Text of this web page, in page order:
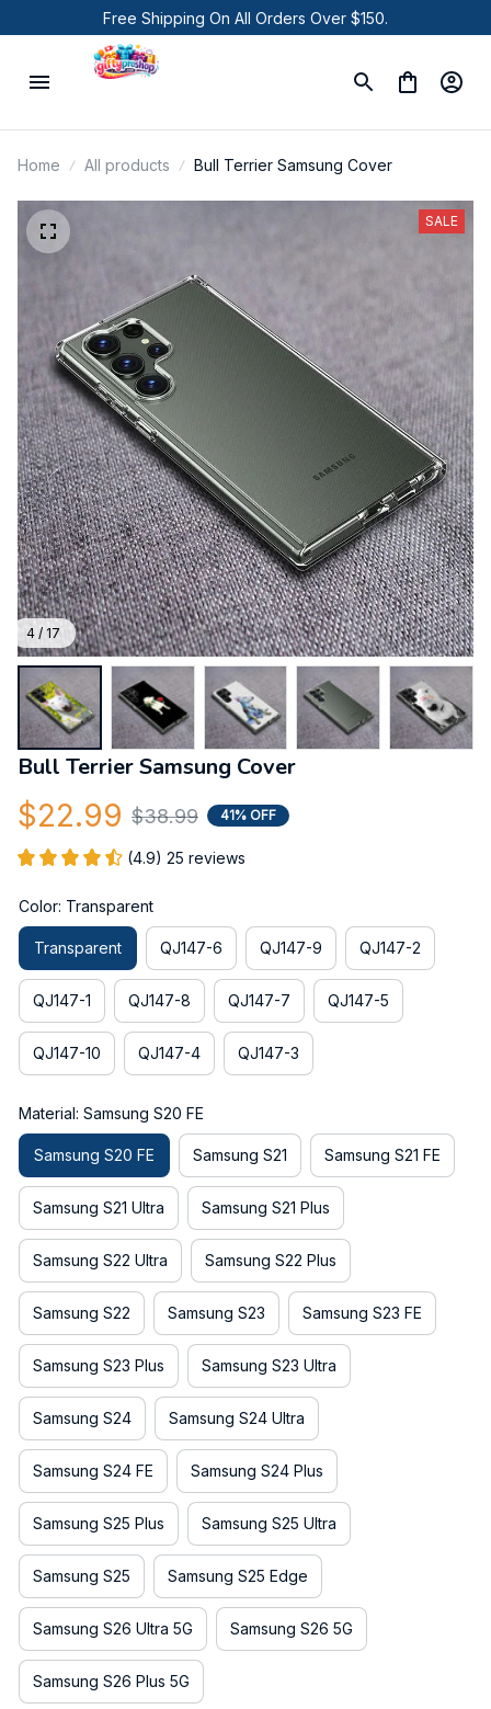
Free Shipping On All Orders Over $150.
Home All products Bull Terrier Samsung Cover
4 / 17
SALE
Bull Terrier Samsung Cover
$22.99 $38.99 41% OFF
(4.9) 25 reviews
Color: Transparent
Transparent QJ147-6 QJ147-9 QJ147-2
QJ147-1 QJ147-8 QJ147-7 QJ147-5
QJ147-10 QJ147-4 QJ147-3
Material: Samsung S20 FE
Samsung S20 FE Samsung S21 Samsung S21 FE
Samsung S21 Ultra Samsung S21 Plus
Samsung S22 Ultra Samsung S22 Plus
Samsung S22 Samsung S23 Samsung S23 FE
Samsung S23 Plus Samsung S23 Ultra
Samsung S24 Samsung S24 Ultra
Samsung S24 FE Samsung S24 Plus
Samsung S25 Plus Samsung S25 Ultra
Samsung S25 Samsung S25 Edge
Samsung S26 Ultra 5G Samsung S26 5G
Samsung S26 Plus 5G